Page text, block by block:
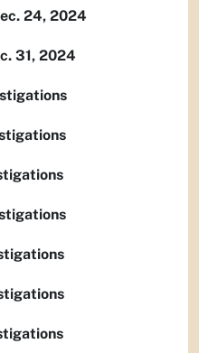
24, 2024
31, 2024